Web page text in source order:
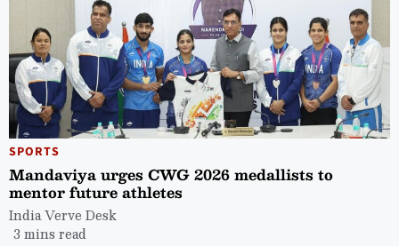
SPORTS
Mandaviya urges CWG 2026 medallists to
mentor future athletes
India Verve Desk
3 mins read